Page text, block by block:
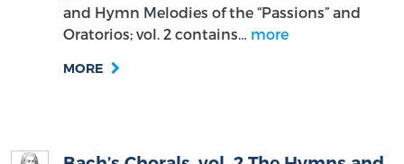
and Hymn Melodies of the “Passions” and
Oratorios; vol. 2 contains… more
MORE